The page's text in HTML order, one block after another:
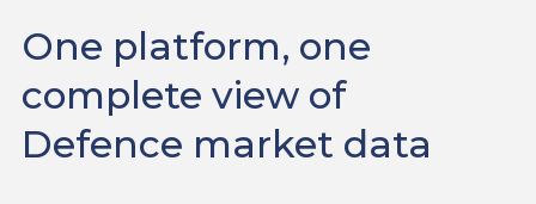
One platform, one
complete view of
Defence market data